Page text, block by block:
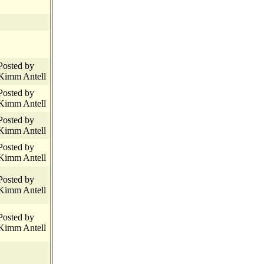
by
Antell
by
Antell
by
Antell
by
Antell
by
Antell
by
Antell